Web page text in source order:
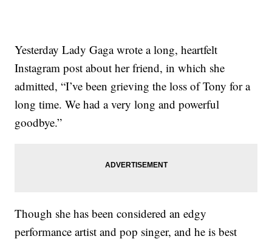
Yesterday Lady Gaga wrote a long, heartfelt
Instagram post about her friend, in which she
admitted, “I’ve been grieving the loss of Tony for a
long time. We had a very long and powerful
goodbye.”
Though she has been considered an edgy
performance artist and pop singer, and he is best